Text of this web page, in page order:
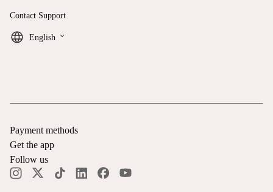
Contact Support
English keyboard_arrow_down
Payment methods
Get the app
Follow us